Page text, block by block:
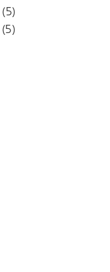
(5)
(5)